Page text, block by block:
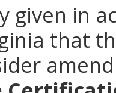
given in
that